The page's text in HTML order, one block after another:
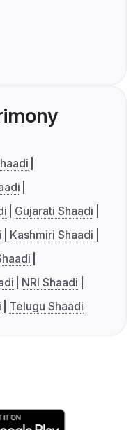
Gujarati Shaadi
Kashmiri Shaadi
NRI Shaadi
Telugu Shaadi